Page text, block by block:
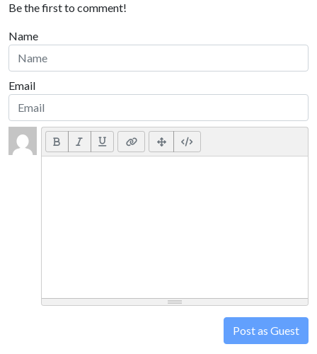
Be the first to comment!
Name
Email
Post as Guest